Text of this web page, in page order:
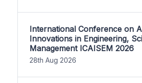
International Conference on
Innovations in Engineering,
Management ICAISEM 2026
28th Aug 2026